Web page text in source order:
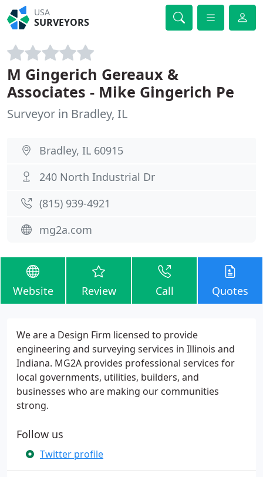
USA
SURVEYORS
M Gingerich Gereaux &
Associates - Mike Gingerich Pe
Surveyor in Bradley, IL
Bradley, IL 60915
240 North Industrial Dr
(815) 939-4921
mg2a.com
Website Review Call Quotes
We are a Design Firm licensed to provide
engineering and surveying services in Illinois and
Indiana. MG2A provides professional services for
local governments, utilities, builders, and
businesses who are making our communities
strong.
Follow us
Twitter profile